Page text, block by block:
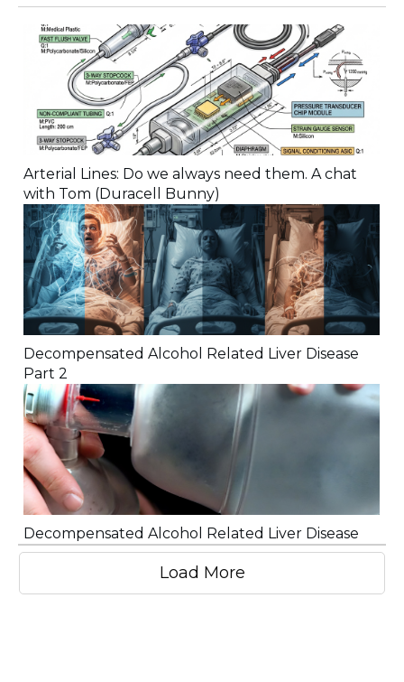
Arterial Lines: Do we always need them. A chat
with Tom (Duracell Bunny)
Decompensated Alcohol Related Liver Disease
Part 2
Decompensated Alcohol Related Liver Disease
Load More